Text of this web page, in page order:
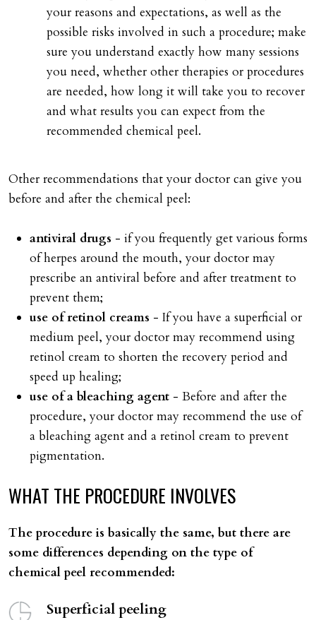
your reasons and expectations, as well as the
possible risks involved in such a procedure; make
sure you understand exactly how many sessions
you need, whether other therapies or procedures
are needed, how long it will take you to recover
and what results you can expect from the
recommended chemical peel.
Other recommendations that your doctor can give you
before and after the chemical peel:
antiviral drugs - if you frequently get various forms
of herpes around the mouth, your doctor may
prescribe an antiviral before and after treatment to
prevent them;
use of retinol creams - If you have a superficial or
medium peel, your doctor may recommend using
retinol cream to shorten the recovery period and
speed up healing;
use of a bleaching agent- Before and after the
procedure, your doctor may recommend the use of
a bleaching agent and a retinol cream to prevent
pigmentation.
WHAT THE PROCEDURE INVOLVES
The procedure is basically the same, but there are
some differences depending on the type of
chemical peel recommended:
Superficial peeling